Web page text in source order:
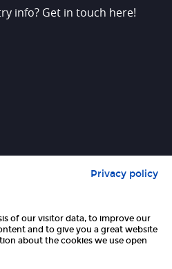
info? Get in touch here!
Privacy policy
of our visitor data, to improve our
and to give you a great website
about the cookies we use open